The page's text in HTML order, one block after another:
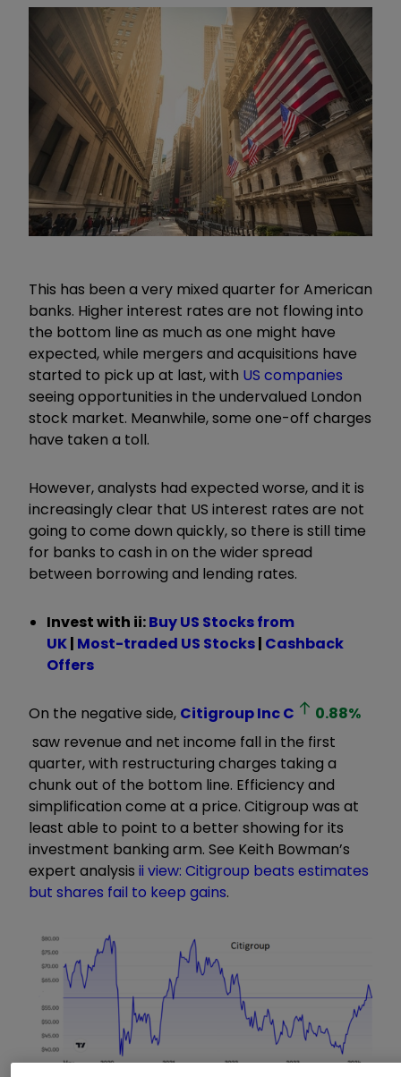
This has been a very mixed quarter for American
banks. Higher interest rates are not flowing into
the bottom line as much as one might have
expected, while mergers and acquisitions have
started to pick up at last, with US companies
seeing opportunities in the undervalued London
stock market. Meanwhile, some one-off charges
have taken a toll.
However, analysts had expected worse, and it is
increasingly clear that US interest rates are not
going to come down quickly, so there is still time
for banks to cash in on the wider spread
between borrowing and lending rates.
Invest with ii:Buy US Stocks from
UK| Most-traded US Stocks| Cashback
Offers
On the negative side, Citigroup IncC 0.88%
saw revenue and net income fall in the first
quarter, with restructuring charges taking a
chunk out of the bottom line. Efficiency and
simplification come at a price. Citigroup was at
least able to point to a better showing for its
investment banking arm. See Keith Bowman’s
expert analysis ii view: Citigroup beats estimates
but shares fail to keep gains.